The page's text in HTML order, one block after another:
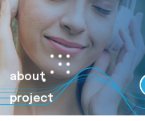
about
project